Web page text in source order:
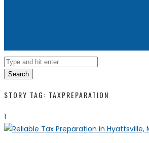
Search
STORY TAG: TAXPREPARATION
1